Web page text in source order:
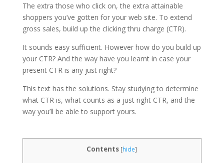
The extra those who click on, the extra attainable
shoppers you’ve gotten for your web site. To extend
gross sales, build up the clicking thru charge (CTR).
It sounds easy sufficient. However how do you build up
your CTR? And the way have you learnt in case your
present CTR is any just right?
This text has the solutions. Stay studying to determine
what CTR is, what counts as a just right CTR, and the
way you’ll be able to support yours.
Contents [hide]